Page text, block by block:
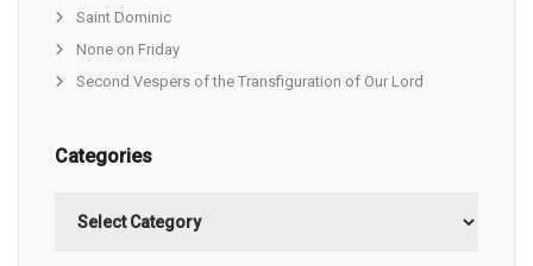
Saint Dominic
None on Friday
Second Vespers of the Transfiguration of Our Lord
Categories